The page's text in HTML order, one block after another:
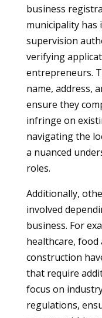
business
municipality has
supervision
verifying
entrepreneurs.
name, address,
ensure they
infringe on
navigating the
a nuanced
roles.
Additionally,
involved
business. For
healthcare, food
construction
that require
focus on
regulations,